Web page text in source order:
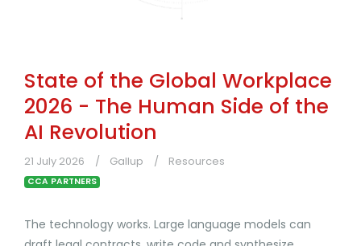
State of the Global Workplace
2026 - The Human Side of the
AI Revolution
21 July 2026 Gallup Resources
CCA PARTNERS
The technology works. Large language models can